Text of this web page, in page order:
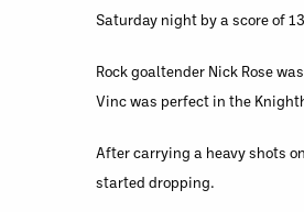
Saturday night by a score of
Rock goaltender Nick Rose
Vinc was perfect in the
After carrying a heavy shots
started dropping.